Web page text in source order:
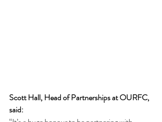
Scott Hall, Head of Partnerships at OURFC,
said: